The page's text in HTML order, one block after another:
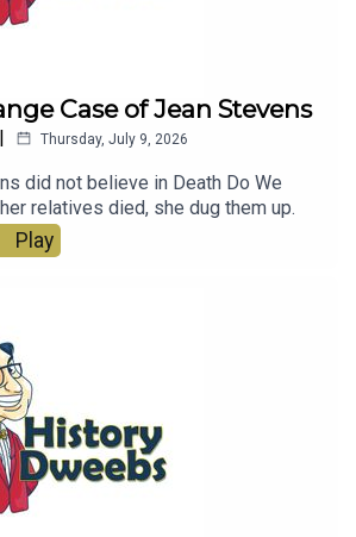
Case of Jean Stevens
| Thursday, July 9, 2026
did not believe in Death Do We
relatives died, she dug them up.
Play